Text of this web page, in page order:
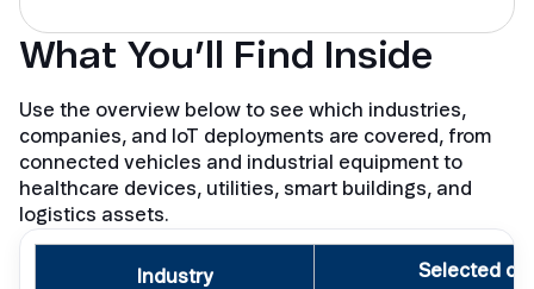
What You’ll Find Inside
Use the overview below to see which industries,
companies, and IoT deployments are covered, from
connected vehicles and industrial equipment to
healthcare devices, utilities, smart buildings, and
logistics assets.
Industry Selected